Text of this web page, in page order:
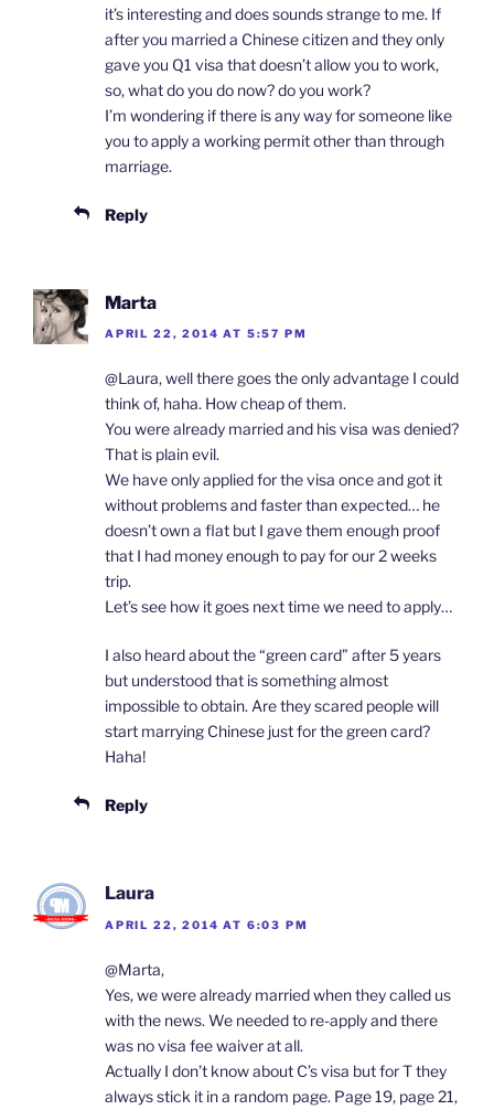
it’s interesting and does sounds strange to me. If
after you married a Chinese citizen and they only
gave you Q1 visa that doesn’t allow you to work,
so, what do you do now? do you work?
I’m wondering if there is any way for someone like
you to apply a working permit other than through
marriage.
Reply
Marta
APRIL 22, 2014 AT 5:57 PM
@Laura, well there goes the only advantage I could
think of, haha. How cheap of them.
You were already married and his visa was denied?
That is plain evil.
We have only applied for the visa once and got it
without problems and faster than expected… he
doesn’t own a flat but I gave them enough proof
that I had money enough to pay for our 2 weeks
trip.
Let’s see how it goes next time we need to apply…
I also heard about the “green card” after 5 years
but understood that is something almost
impossible to obtain. Are they scared people will
start marrying Chinese just for the green card?
Haha!
Reply
Laura
APRIL 22, 2014 AT 6:03 PM
@Marta,
Yes, we were already married when they called us
with the news. We needed to re-apply and there
was no visa fee waiver at all.
Actually I don’t know about C’s visa but for T they
always stick it in a random page. Page 19, page 21,